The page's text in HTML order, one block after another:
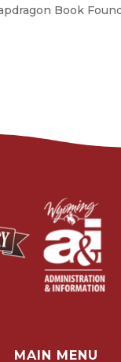
Book
MAIN MENU